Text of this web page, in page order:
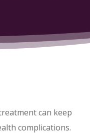
can keep
complications.